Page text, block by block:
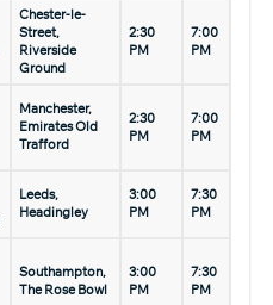
Chester-le-
Street,
Riverside
Ground
2:30
PM
7:00
PM
Manchester,
Emirates Old
Trafford
2:30
PM
7:00
PM
Leeds,
Headingley
3:00
PM
7:30
PM
Southampton,
The Rose Bowl
3:00
PM
7:30
PM